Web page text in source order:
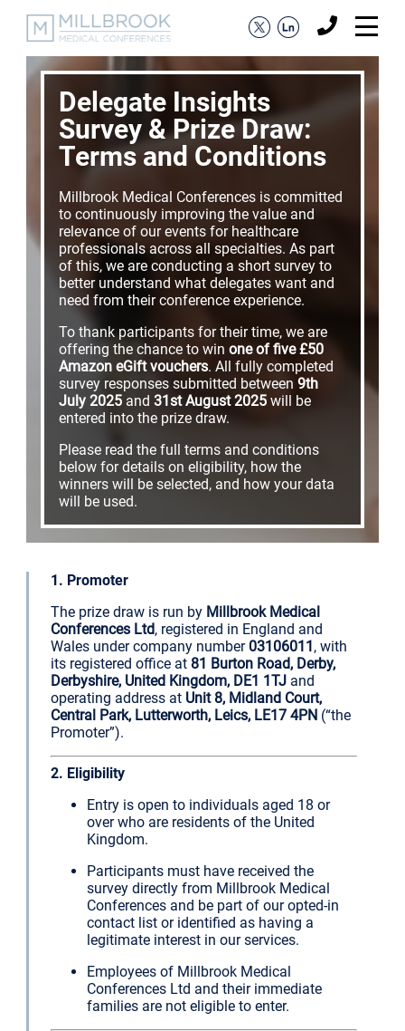
Delegate Insights
Survey & Prize Draw:
Terms and Conditions
Millbrook Medical Conferences is committed
to continuously improving the value and
relevance of our events for healthcare
professionals across all specialties. As part
of this, we are conducting a short survey to
better understand what delegates want and
need from their conference experience.
To thank participants for their time, we are
offering the chance to win one of five £50
Amazon eGift vouchers. All fully completed
survey responses submitted between 9th
July 2025and 31st August 2025will be
entered into the prize draw.
Please read the full terms and conditions
below for details on eligibility, how the
winners will be selected, and how your data
will be used.
1. Promoter
The prize draw is run by Millbrook Medical
Conferences Ltd, registered in England and
Wales under company number03106011, with
its registered office at81 Burton Road, Derby,
Derbyshire, United Kingdom, DE1 1TJ and
operating address at Unit 8, Midland Court,
Central Park, Lutterworth, Leics, LE17 4PN (“the
Promoter”).
2. Eligibility
Entry is open to individuals aged 18 or
over who are residents of the United
Kingdom.
Participants must have received the
survey directly from Millbrook Medical
Conferences and be part of our opted-in
contact list or identified as having a
legitimate interest in our services.
Employees of Millbrook Medical
Conferences Ltd and their immediate
families are not eligible to enter.